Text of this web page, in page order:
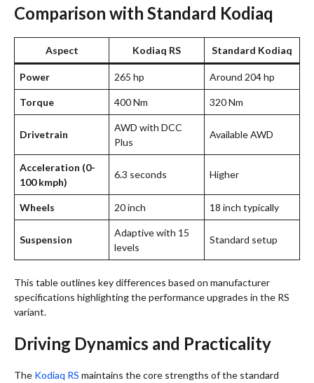
Comparison with Standard Kodiaq
Aspect Kodiaq RS Standard Kodiaq
Power 265 hp Around 204 hp
Torque 400 Nm 320 Nm
Drivetrain
AWD with DCC
Plus
Available AWD
Acceleration (0-
100 kmph)
6.3 seconds Higher
Wheels 20 inch 18 inch typically
Suspension
Adaptive with 15
levels
Standard setup
This table outlines key differences based on manufacturer
specifications highlighting the performance upgrades in the RS
variant.
Driving Dynamics and Practicality
The Kodiaq RS maintains the core strengths of the standard